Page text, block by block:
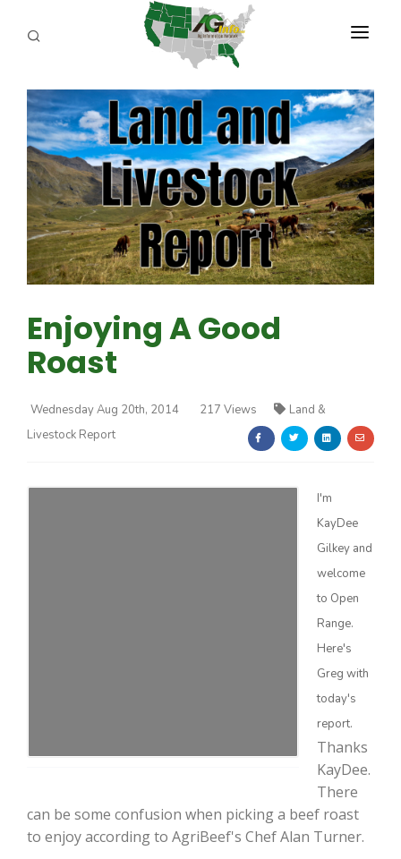
PROGRAMS
ABOUT US
REPORTERS
ADVERTISE
AGENCY PLANNING TOOL
Enjoying A Good
Roast
Wednesday Aug 20th, 2014 217 Views
Land &
Livestock Report
I'm
KayDee
Gilkey and
welcome
to Open
Range.
Here's
Greg with
today's
report.
Thanks
KayDee.
There
can be some confusion when picking a beef roast
to enjoy according to AgriBeef's Chef Alan Turner.